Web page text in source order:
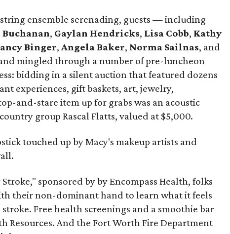
ensemble serenading, guests — including
, Gaylan Hendricks, Lisa Cobb, Kathy
Binger,Angela Baker, Norma Sailnas, and
mingled through a number of pre-luncheon
bidding in a silent auction that featured dozens
experiences, gift baskets, art, jewelry,
and-stare item up for grabs was an acoustic
group Rascal Flatts, valued at $5,000.
touched up by Macy's makeup artists and
sponsored by by Encompass Health, folks
their non-dominant hand to learn what it feels
Free health screenings and a smoothie bar
Resources. And the Fort Worth Fire Department